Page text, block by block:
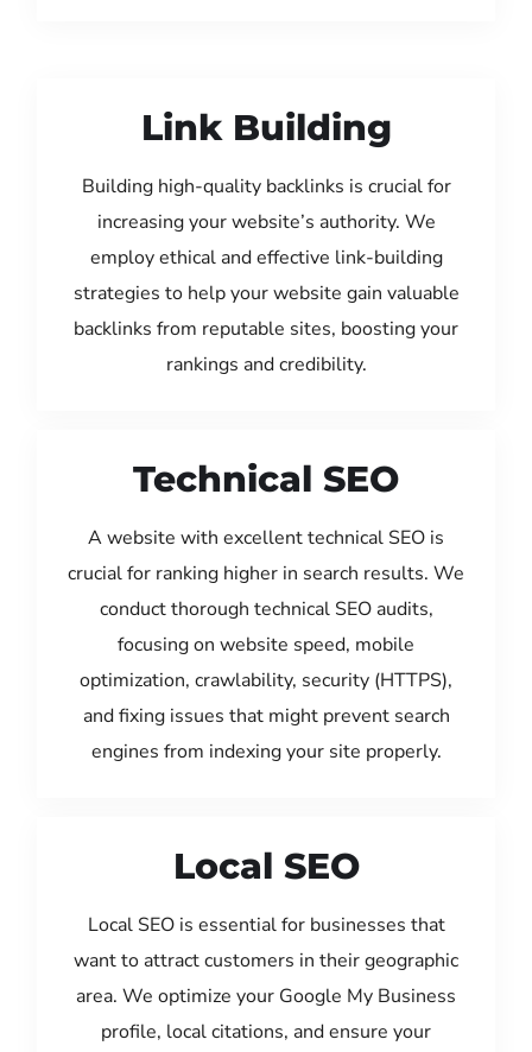
Link Building
Building high-quality backlinks is crucial for
increasing your website’s authority. We
employ ethical and effective link-building
strategies to help your website gain valuable
backlinks from reputable sites, boosting your
rankings and credibility.
Technical SEO
A website with excellent technical SEO is
crucial for ranking higher in search results. We
conduct thorough technical SEO audits,
focusing on website speed, mobile
optimization, crawlability, security (HTTPS),
and fixing issues that might prevent search
engines from indexing your site properly.
Local SEO
Local SEO is essential for businesses that
want to attract customers in their geographic
area. We optimize your Google My Business
profile, local citations, and ensure your